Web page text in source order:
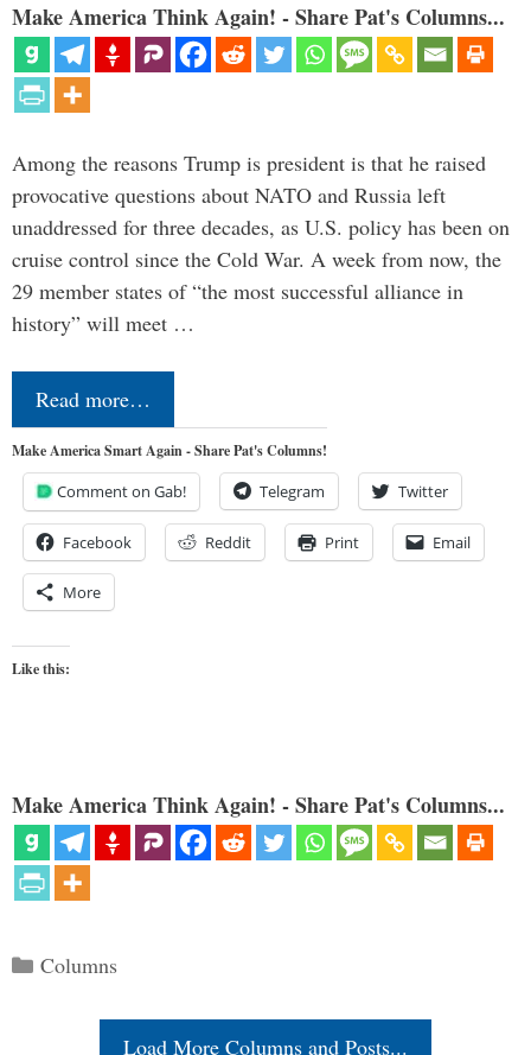
Make America Think Again! - Share Pat's Columns...
Among the reasons Trump is president is that he raised
provocative questions about NATO and Russia left
unaddressed for three decades, as U.S. policy has been on
cruise control since the Cold War. A week from now, the
29 member states of “the most successful alliance in
history” will meet …
Read more…
Make America Smart Again - Share Pat's Columns!
Comment on Gab! Telegram Twitter
Facebook Reddit Print Email
More
Like this:
Make America Think Again! - Share Pat's Columns...
Categories
Columns
Load More Columns and Posts...